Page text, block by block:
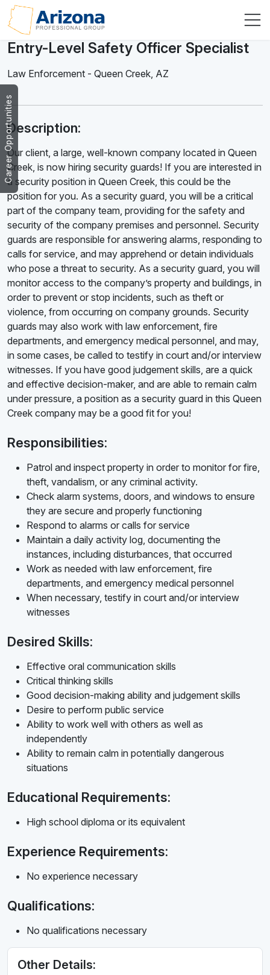
Career Opportunities
Entry-Level Safety Officer Specialist
Law Enforcement - Queen Creek, AZ
Description:
Our client, a large, well-known company located in Queen
Creek, is now hiring security guards! If you are interested in
a security position in Queen Creek, this could be the
position for you. As a security guard, you will be a critical
part of the company team, providing for the safety and
security of the company premises and personnel. Security
guards are responsible for answering alarms, responding to
calls for service, and may apprehend or detain individuals
who pose a threat to security. As a security guard, you will
monitor access to the company’s property and buildings, in
order to prevent or stop incidents, such as theft or
violence, from occurring on company grounds. Security
guards may also work with law enforcement, fire
departments, and emergency medical personnel, and may,
in some cases, be called to testify in court and/or interview
witnesses. If you have good judgement skills, are a quick
and effective decision-maker, and are able to remain calm
under pressure, a position as a security guard in this Queen
Creek company may be a good fit for you!
Responsibilities:
Patrol and inspect property in order to monitor for fire,
theft, vandalism, or any criminal activity.
Check alarm systems, doors, and windows to ensure
they are secure and properly functioning
Respond to alarms or calls for service
Maintain a daily activity log, documenting the
instances, including disturbances, that occurred
Work as needed with law enforcement, fire
departments, and emergency medical personnel
When necessary, testify in court and/or interview
witnesses
Desired Skills:
Effective oral communication skills
Critical thinking skills
Good decision-making ability and judgement skills
Desire to perform public service
Ability to work well with others as well as
independently
Ability to remain calm in potentially dangerous
situations
Educational Requirements:
High school diploma or its equivalent
Experience Requirements:
No experience necessary
Qualifications:
No qualifications necessary
Other Details: